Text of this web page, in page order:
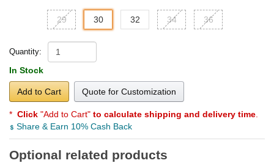
29 30 32 34 36
Quantity:
In Stock
Add to Cart Quote for Customization
* Click "Add to Cart" to calculate shipping and delivery time
Share & Earn 10% Cash Back
Optional related products